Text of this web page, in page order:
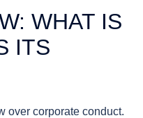
WHAT IS
ITS
over corporate conduct.